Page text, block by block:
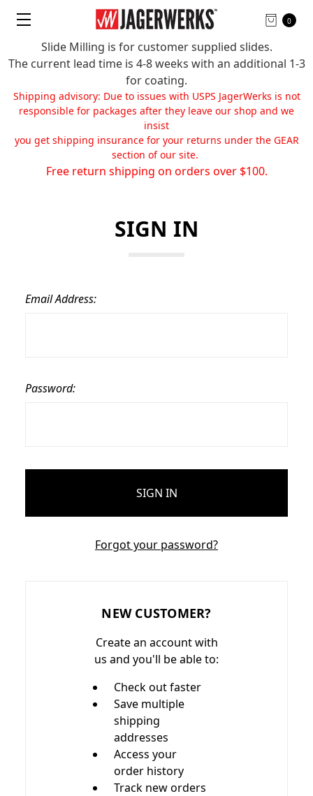
Slide Milling is for customer supplied slides.
The current lead time is 4-8 weeks with an additional 1-3
for coating.
Shipping advisory: Due to issues with USPS JagerWerks is not
responsible for packages after they leave our shop and we
insist
you get shipping insurance for your returns under the GEAR
section of our site.
Free return shipping on orders over $100.
0
SIGN IN
Email Address:
Password:
Forgot your password?
NEW CUSTOMER?
Create an account with
us and you'll be able to:
Check out faster
Save multiple
shipping
addresses
Access your
order history
Track new orders